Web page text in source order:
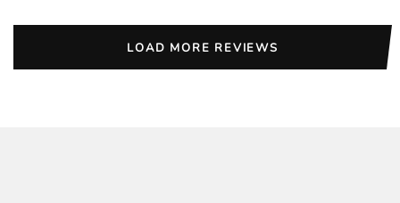
LOAD MORE REVIEWS